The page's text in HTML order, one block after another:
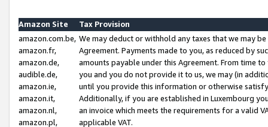
Amazon Site
Tax Provision
amazon.com.be,
amazon.fr,
amazon.de,
audible.de,
amazon.ie,
amazon.it,
amazon.nl,
amazon.pl,
We may deduct or withhold any taxes that we may
Agreement. Payments made to you, as reduced by
amounts payable under this Agreement. From time
you and you do not provide it to us, we may (in
until you provide this information or otherwise
Additionally, if you are established in Luxembourg
an invoice which meets the requirements for a valid
applicable VAT.